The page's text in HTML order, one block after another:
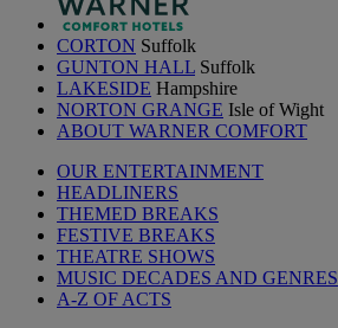
CORTON Suffolk
GUNTON HALL Suffolk
LAKESIDE Hampshire
NORTON GRANGE Isle of Wight
ABOUT WARNER COMFORT
OUR ENTERTAINMENT
HEADLINERS
THEMED BREAKS
FESTIVE BREAKS
THEATRE SHOWS
MUSIC DECADES AND GENRES
A-Z OF ACTS